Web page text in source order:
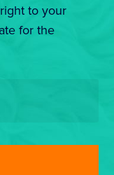
to your
for the